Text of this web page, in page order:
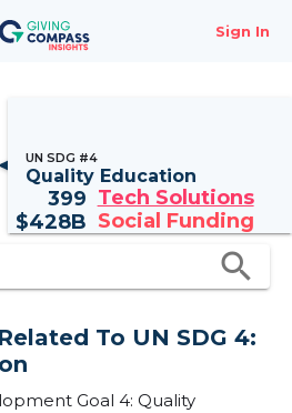
Sign In
UN SDG #4
Quality Education
399 Tech Solutions
$428B Social Funding
search
To UN SDG 4:
Goal 4: Quality